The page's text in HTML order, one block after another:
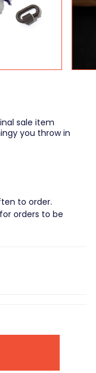
to order.
orders to be
sale item
you throw in